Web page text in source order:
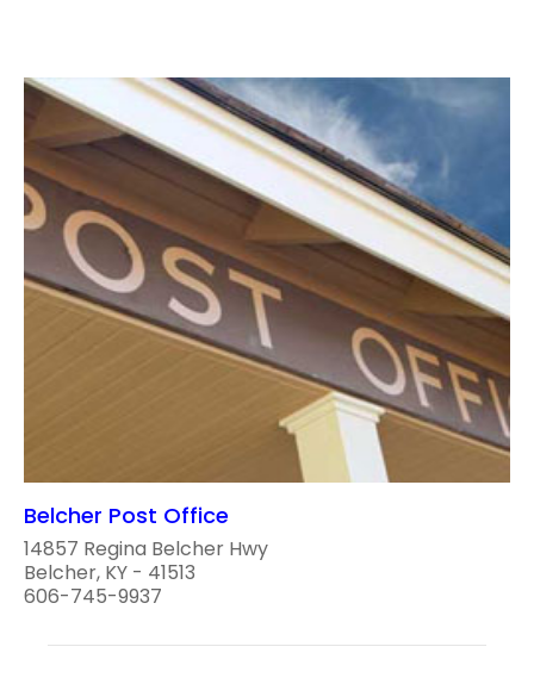
Belcher Post Office
14857 Regina Belcher Hwy
Belcher, KY - 41513
606-745-9937